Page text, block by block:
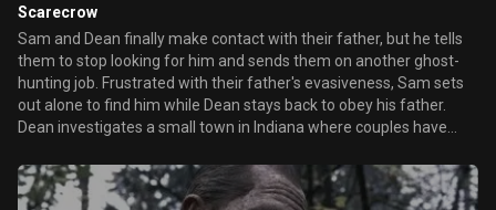
Scarecrow
Sam and Dean finally make contact with their father, but he tells
them to stop looking for him and sends them on another ghost-
hunting job. Frustrated with their father's evasiveness, Sam sets
out alone to find him while Dean stays back to obey his father.
Dean investigates a small town in Indiana where couples have
are sacrificing them to a Pagan God who takes the form of a
scarecrow.